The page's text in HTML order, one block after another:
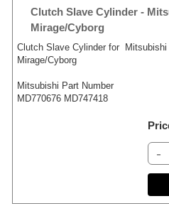
Clutch Slave Cylinder -
Mirage/Cyborg
Clutch Slave Cylinder for Mitsubishi
Mirage/Cyborg
Mitsubishi Part Number
MD770676 MD747418
-